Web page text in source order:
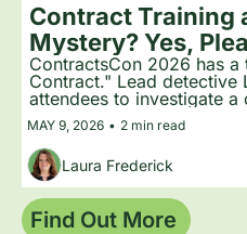
Contract Training
Mystery? Yes,
ContractsCon 2026 has
Contract." Lead detective
attendees to investigate
wrong, with expert
the audience figure out
MAY 9, 2026 • 2 min read
Laura Frederick
Find Out More